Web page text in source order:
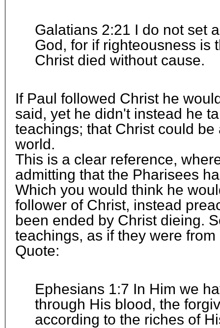
Galatians 2:21 I do not set
God, for if righteousness is
Christ died without cause.
If Paul followed Christ he
said, yet he didn't instead he
teachings; that Christ could
world.
This is a clear reference,
admitting that the Pharisees
Which you would think he
follower of Christ, instead
been ended by Christ dieing.
teachings, as if they were from
Quote:
Ephesians 1:7 In Him we
through His blood, the
according to the riches of